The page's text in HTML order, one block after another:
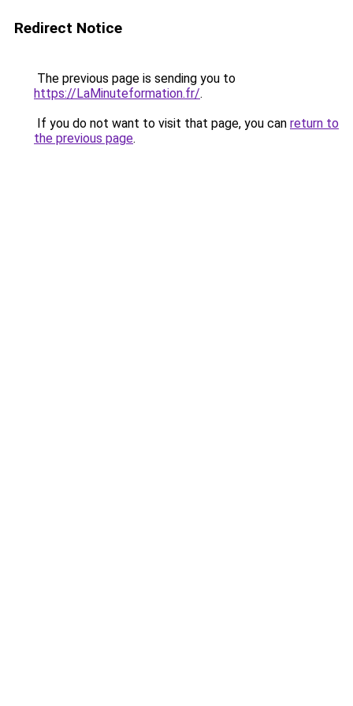
Redirect Notice
The previous page is sending you to
https://LaMinuteformation.fr/.
If you do not want to visit that page, you can return to
the previous page.